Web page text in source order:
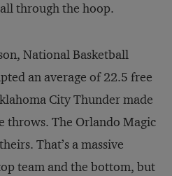
through the hoop.
National Basketball
an average of 22.5 free
City Thunder made
throws. The Orlando Magic
That’s a massive
team and the bottom, but